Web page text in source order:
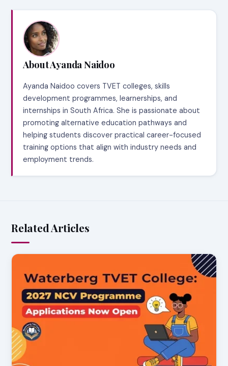
About Ayanda Naidoo
Ayanda Naidoo covers TVET colleges, skills
development programmes, learnerships, and
internships in South Africa. She is passionate about
promoting alternative education pathways and
helping students discover practical career-focused
training options that align with industry needs and
employment trends.
Related Articles